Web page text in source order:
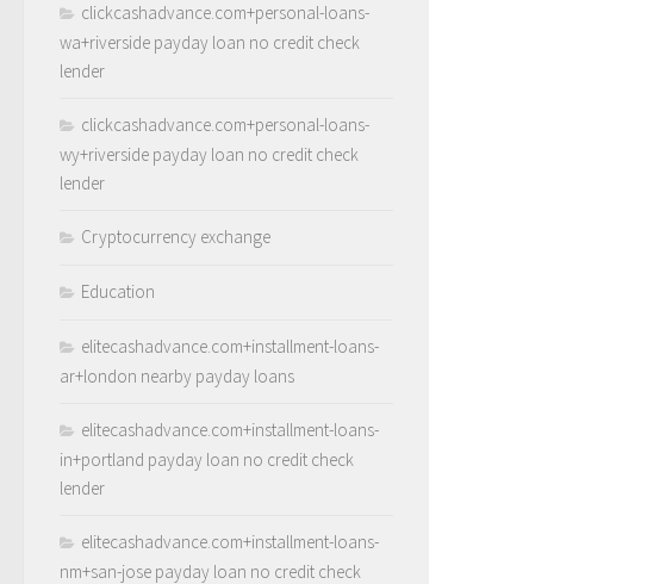
clickcashadvance.com+personal-loans-
wa+riverside payday loan no credit check
lender
clickcashadvance.com+personal-loans-
wy+riverside payday loan no credit check
lender
Cryptocurrency exchange
Education
elitecashadvance.com+installment-loans-
ar+london nearby payday loans
elitecashadvance.com+installment-loans-
in+portland payday loan no credit check
lender
elitecashadvance.com+installment-loans-
nm+san-jose payday loan no credit check